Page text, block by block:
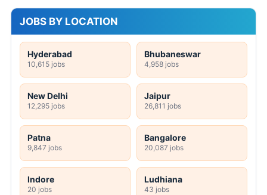
JOBS BY LOCATION
Hyderabad
10,615 jobs
Bhubaneswar
4,958 jobs
New Delhi
12,295 jobs
Jaipur
26,811 jobs
Patna
9,847 jobs
Bangalore
20,087 jobs
Indore
20 jobs
Ludhiana
43 jobs